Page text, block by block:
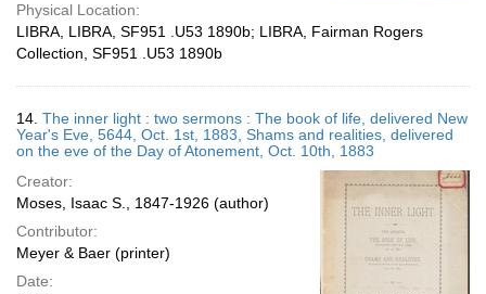
Physical Location:
LIBRA, LIBRA, SF951 .U53 1890b; LIBRA, Fairman Rogers
Collection, SF951 .U53 1890b
14. The inner light : two sermons : The book of life, delivered New
Year's Eve, 5644, Oct. 1st, 1883, Shams and realities, delivered
on the eve of the Day of Atonement, Oct. 10th, 1883
Creator:
Moses, Isaac S., 1847-1926 (author)
Contributor:
Meyer & Baer (printer)
Date: